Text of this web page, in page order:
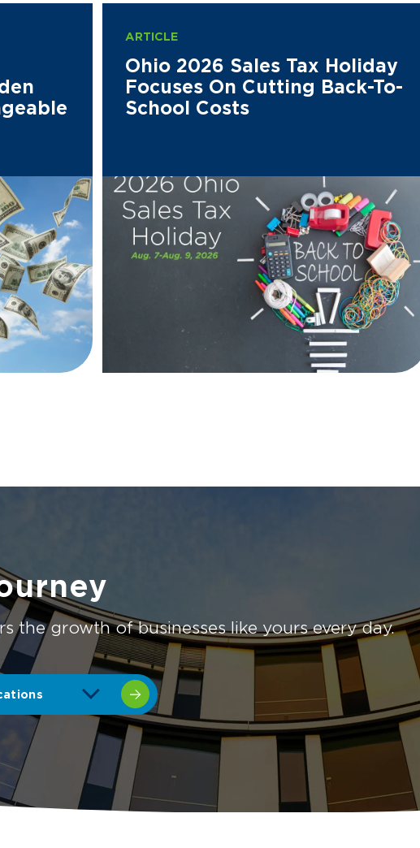
ARTICLE
Ohio 2026 Sales Tax Holiday
Focuses On Cutting Back-To-
School Costs
the growth of businesses like yours every day.